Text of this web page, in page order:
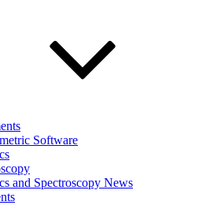
Software
and Spectroscopy News